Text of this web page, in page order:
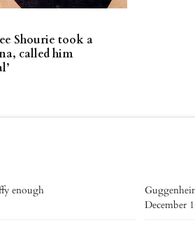
Shourie took a
called him
enough
December